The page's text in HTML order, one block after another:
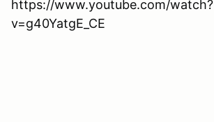
https://www.youtube.com/watch?
v=g40YatgE_CE